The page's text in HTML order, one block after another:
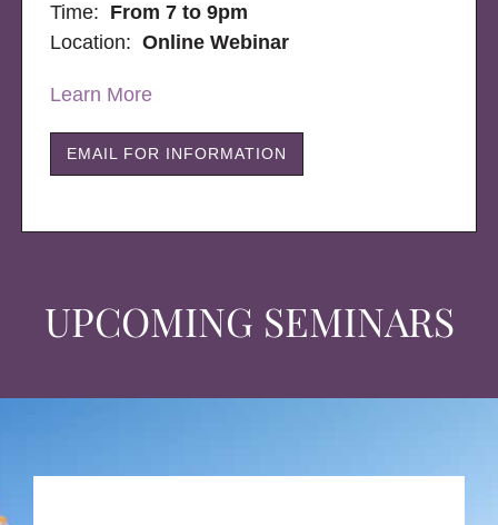
UPCOMING SEMINARS
Time: From 7 to 9pm
Location:Online Webinar
Learn More
EMAIL FOR INFORMATION